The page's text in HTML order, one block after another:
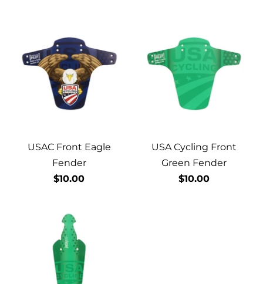
USAC Front Eagle
Fender
$10.00
USA Cycling Front
Green Fender
$10.00